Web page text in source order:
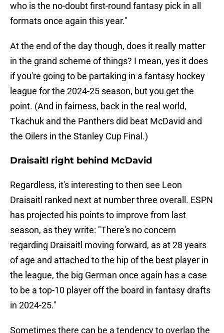
who is the no-doubt first-round fantasy pick in all
formats once again this year."
At the end of the day though, does it really matter
in the grand scheme of things? I mean, yes it does
if you're going to be partaking in a fantasy hockey
league for the 2024-25 season, but you get the
point. (And in fairness, back in the real world,
Tkachuk and the Panthers did beat McDavid and
the Oilers in the Stanley Cup Final.)
Draisaitl right behind McDavid
Regardless, it's interesting to then see Leon
Draisaitl ranked next at number three overall. ESPN
has projected his points to improve from last
season, as they write: "There's no concern
regarding Draisaitl moving forward, as at 28 years
of age and attached to the hip of the best player in
the league, the big German once again has a case
to be a top-10 player off the board in fantasy drafts
in 2024-25."
Sometimes there can be a tendency to overlap the